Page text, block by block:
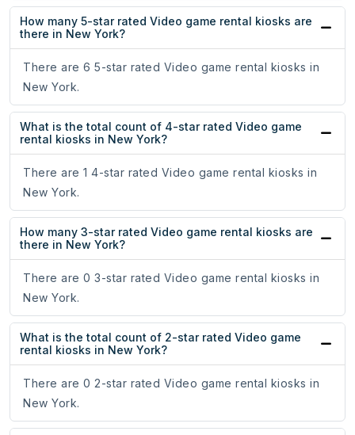
How many 5-star rated Video game rental kiosks are
there in New York?
There are 6 5-star rated Video game rental kiosks in
New York.
What is the total count of 4-star rated Video game
rental kiosks in New York?
There are 1 4-star rated Video game rental kiosks in
New York.
How many 3-star rated Video game rental kiosks are
there in New York?
There are 0 3-star rated Video game rental kiosks in
New York.
What is the total count of 2-star rated Video game
rental kiosks in New York?
There are 0 2-star rated Video game rental kiosks in
New York.